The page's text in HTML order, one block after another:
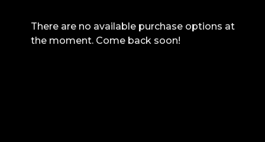
There are no available purchase options at
the moment. Come back soon!